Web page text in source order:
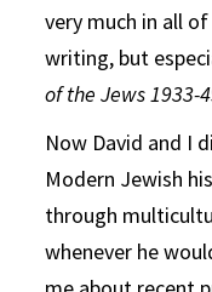
very much in all
writing, but
of the Jews 1933-
Now David and I
Modern Jewish
through
whenever he